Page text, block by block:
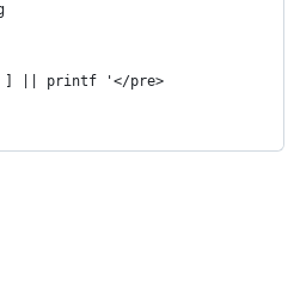
] || printf '</pre>